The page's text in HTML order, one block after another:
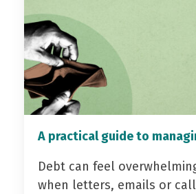
A practical guide to
Debt can feel
when letters, emails or